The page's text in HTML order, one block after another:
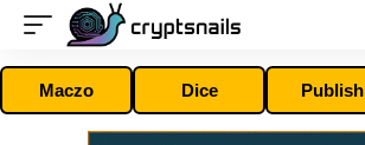
Maczo Dice Publish